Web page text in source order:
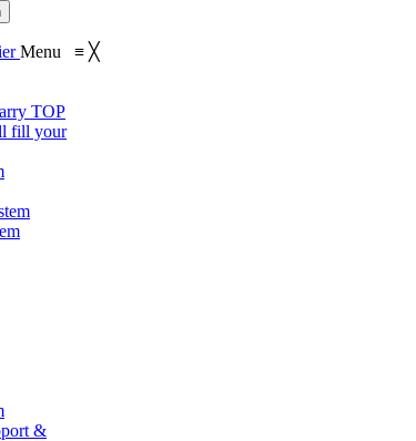
Menu ≡ ╳
TOP
fill your
&